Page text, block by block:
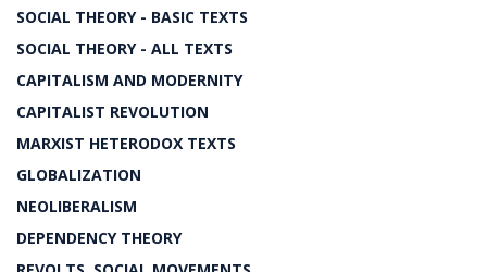
SOCIAL THEORY - BASIC TEXTS
SOCIAL THEORY - ALL TEXTS
CAPITALISM AND MODERNITY
CAPITALIST REVOLUTION
MARXIST HETERODOX TEXTS
GLOBALIZATION
NEOLIBERALISM
DEPENDENCY THEORY